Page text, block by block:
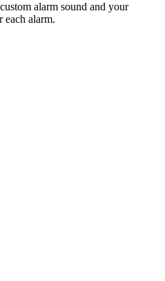
alarm sound and your
each alarm.